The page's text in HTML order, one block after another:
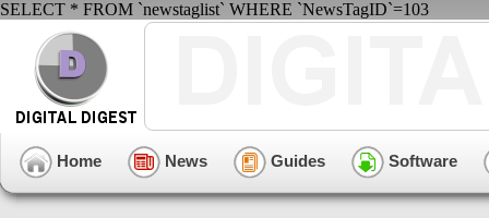
SELECT * FROM `newstaglist` WHERE `NewsTagID`=103
Home News Guides Software